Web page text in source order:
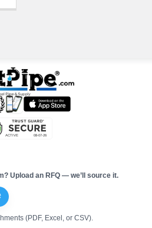
Upload an RFQ — we’ll source it.
(PDF, Excel, or CSV).